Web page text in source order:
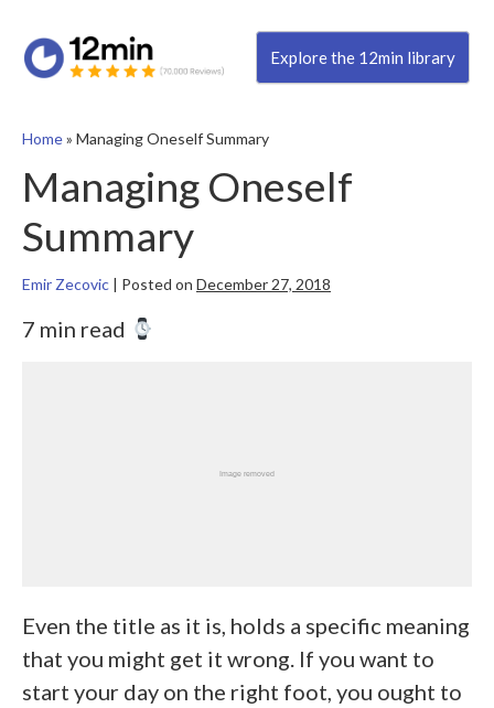
Explore the 12min library
Home» Managing Oneself Summary
Managing Oneself
Summary
Emir Zecovic | Posted on December 27, 2018
7 min read
Even the title as it is, holds a specific meaning
that you might get it wrong. If you want to
start your day on the right foot, you ought to